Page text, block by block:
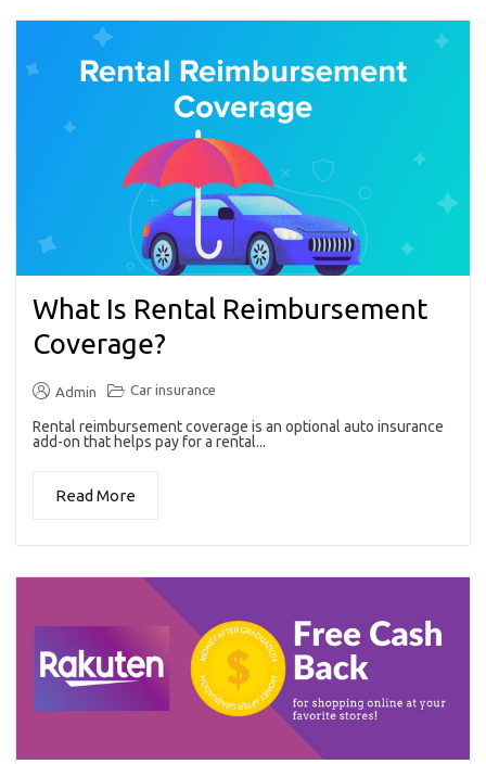
What Is Rental Reimbursement
Coverage?
Admin Car insurance
Rental reimbursement coverage is an optional auto insurance
add-on that helps pay for a rental...
Read More